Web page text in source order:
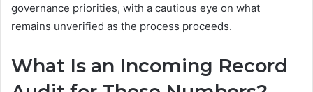
governance priorities, with a cautious eye on what
remains unverified as the process proceeds.
What Is an Incoming Record